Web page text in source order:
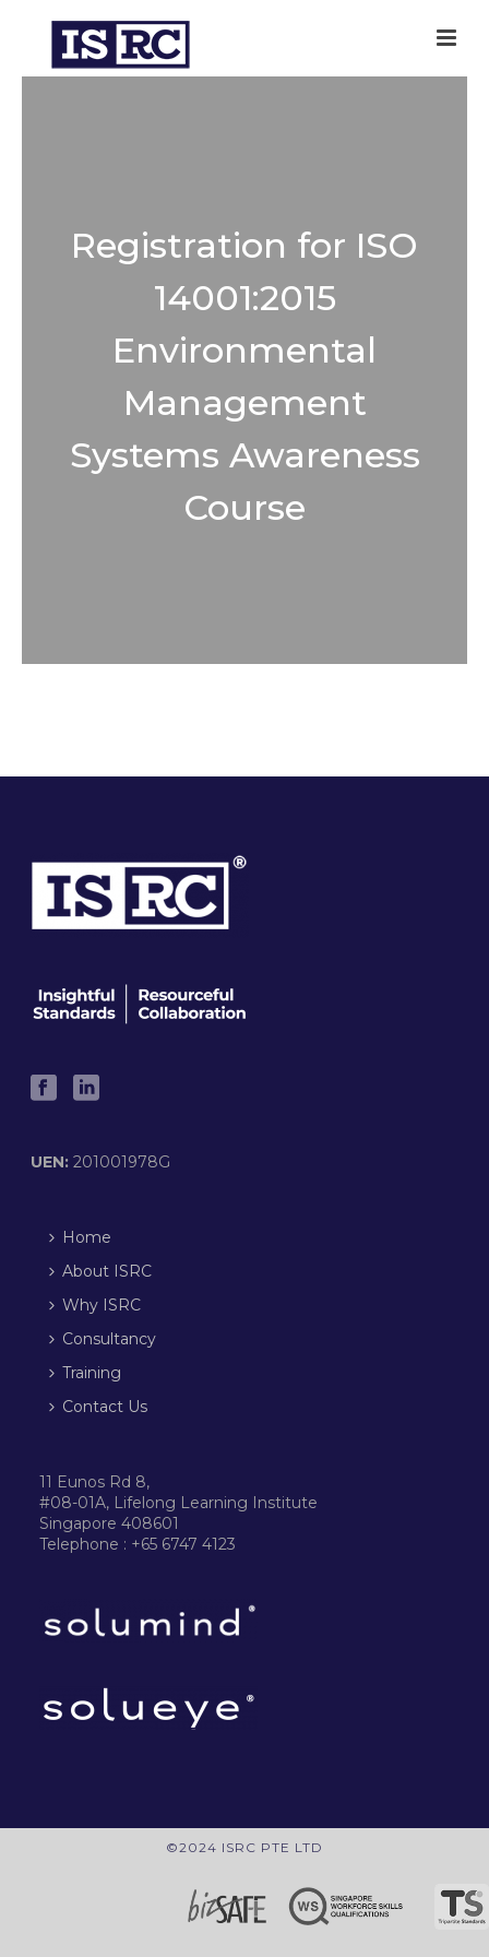
Registration for ISO
14001:2015
Environmental
Management
Systems Awareness
Course
UEN:201001978G
Home
About ISRC
Why ISRC
Consultancy
Training
Contact Us
11 Eunos Rd 8,
#08-01A, Lifelong Learning Institute
Singapore 408601
Telephone : +65 6747 4123
©2024 ISRC PTE LTD